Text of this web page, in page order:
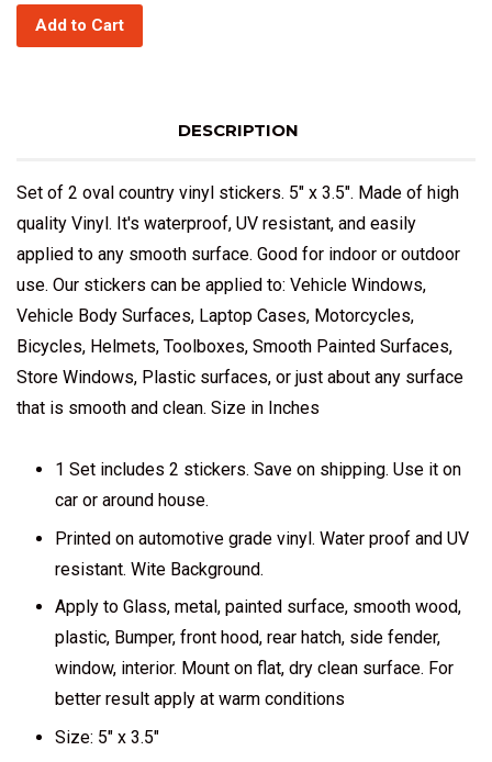
Add to Cart
DESCRIPTION
Set of 2 oval country vinyl stickers. 5" x 3.5". Made of high
quality Vinyl. It's waterproof, UV resistant, and easily
applied to any smooth surface. Good for indoor or outdoor
use. Our stickers can be applied to: Vehicle Windows,
Vehicle Body Surfaces, Laptop Cases, Motorcycles,
Bicycles, Helmets, Toolboxes, Smooth Painted Surfaces,
Store Windows, Plastic surfaces, or just about any surface
that is smooth and clean. Size in Inches
1 Set includes 2 stickers. Save on shipping. Use it on
car or around house.
Printed on automotive grade vinyl. Water proof and UV
resistant. Wite Background.
Apply to Glass, metal, painted surface, smooth wood,
plastic, Bumper, front hood, rear hatch, side fender,
window, interior. Mount on flat, dry clean surface. For
better result apply at warm conditions
Size: 5" x 3.5"